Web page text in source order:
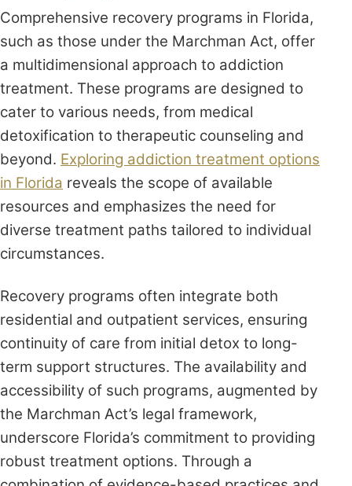
Comprehensive recovery programs in Florida,
such as those under the Marchman Act, offer
a multidimensional approach to addiction
treatment. These programs are designed to
cater to various needs, from medical
detoxification to therapeutic counseling and
beyond. Exploring addiction treatment options
in Florida reveals the scope of available
resources and emphasizes the need for
diverse treatment paths tailored to individual
circumstances.
Recovery programs often integrate both
residential and outpatient services, ensuring
continuity of care from initial detox to long-
term support structures. The availability and
accessibility of such programs, augmented by
the Marchman Act’s legal framework,
underscore Florida’s commitment to providing
robust treatment options. Through a